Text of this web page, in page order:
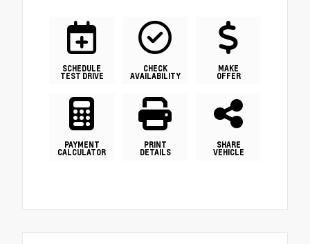
SCHEDULE
TEST DRIVE
CHECK
AVAILABILITY
MAKE
OFFER
PAYMENT
CALCULATOR
PRINT
DETAILS
SHARE
VEHICLE